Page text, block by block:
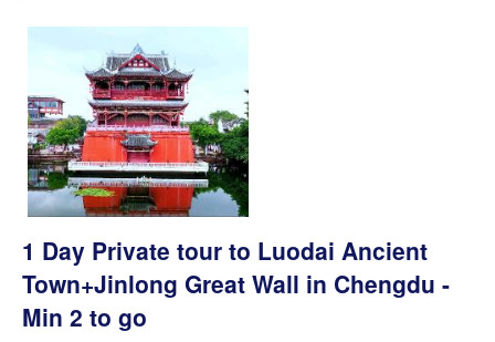
1 Day Private tour to Luodai Ancient
Town+Jinlong Great Wall in Chengdu -
Min 2 to go